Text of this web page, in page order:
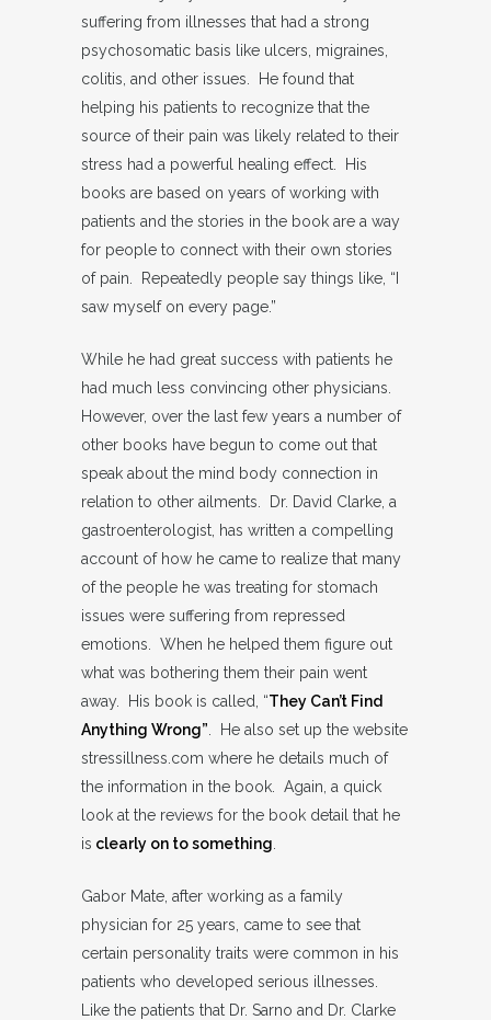
suffering from illnesses that had a strong
psychosomatic basis like ulcers, migraines,
colitis, and other issues. He found that
helping his patients to recognize that the
source of their pain was likely related to their
stress had a powerful healing effect. His
books are based on years of working with
patients and the stories in the book are a way
for people to connect with their own stories
of pain. Repeatedly people say things like, “I
saw myself on every page.”
While he had great success with patients he
had much less convincing other physicians.
However, over the last few years a number of
other books have begun to come out that
speak about the mind body connection in
relation to other ailments. Dr. David Clarke, a
gastroenterologist, has written a compelling
account of how he came to realize that many
of the people he was treating for stomach
issues were suffering from repressed
emotions. When he helped them figure out
what was bothering them their pain went
away. His book is called, “They Can’t Find
Anything Wrong” . He also set up the website
stressillness.com where he details much of
the information in the book. Again, a quick
look at the reviews for the book detail that he
is clearly on to something
Gabor Mate, after working as a family
physician for 25 years, came to see that
certain personality traits were common in his
patients who developed serious illnesses.
Like the patients that Dr. Sarno and Dr. Clarke